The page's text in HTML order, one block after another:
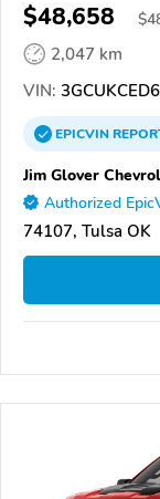
$48,658 $
2,047 km
VIN:
EPICVIN
Jim Glover
Authorized
74107, Tulsa OK